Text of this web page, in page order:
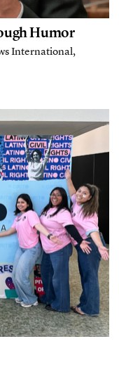
Humor
International,